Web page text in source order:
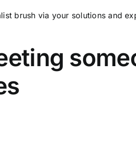
brush via your solutions and